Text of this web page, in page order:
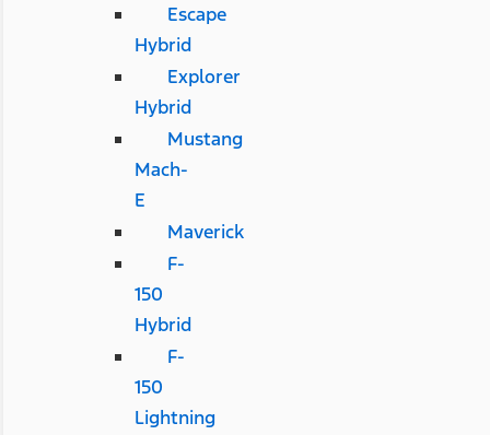
Escape
Hybrid
Explorer
Hybrid
Mustang
Mach-
E
Maverick
F-
150
Hybrid
F-
150
Lightning